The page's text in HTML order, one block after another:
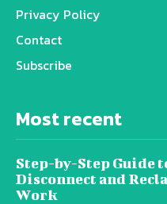
Privacy Policy
Contact
Subscribe
Most recent
Step-by-Step Guide
Disconnect and
Work